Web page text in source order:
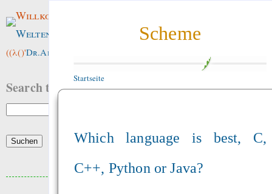
Scheme
Startseite
Which language is best, C,
C++, Python or Java?
Willkommen im
Weltenwald
((λ()'Dr.ArneBab
Search this site:
Beliebte Inhalte